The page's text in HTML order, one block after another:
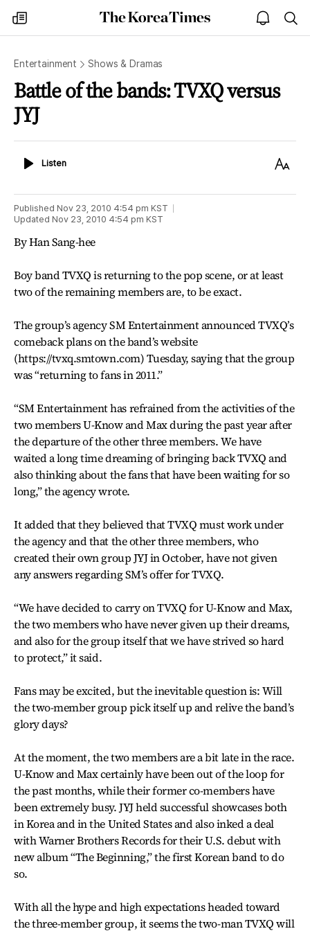
my
times
The
Korea
open
notice
Entertainment Shows & Dramas
Battle of the bands: TVXQ versus
JYJ
ListenListen
Text
Published Nov 23, 2010 4:54 pm KST
Updated Nov 23, 2010 4:54 pm KST
By Han Sang-hee
Boy band TVXQ is returning to the pop scene, or at least
two of the remaining members are, to be exact.
The group’s agency SM Entertainment announced TVXQ’s
comeback plans on the band’s website
(https://tvxq.smtown.com) Tuesday, saying that the group
was “returning to fans in 2011.”
“SM Entertainment has refrained from the activities of the
two members U-Know and Max during the past year after
the departure of the other three members. We have
waited a long time dreaming of bringing back TVXQ and
also thinking about the fans that have been waiting for so
long,” the agency wrote.
It added that they believed that TVXQ must work under
the agency and that the other three members, who
created their own group JYJ in October, have not given
any answers regarding SM’s offer for TVXQ.
“We have decided to carry on TVXQ for U-Know and Max,
the two members who have never given up their dreams,
and also for the group itself that we have strived so hard
to protect,” it said.
Fans may be excited, but the inevitable question is: Will
the two-member group pick itself up and relive the band’s
glory days?
At the moment, the two members are a bit late in the race.
U-Know and Max certainly have been out of the loop for
the past months, while their former co-members have
been extremely busy. JYJ held successful showcases both
in Korea and in the United States and also inked a deal
with Warner Brothers Records for their U.S. debut with
new album “The Beginning,” the first Korean band to do
so.
With all the hype and high expectations headed toward
the three-member group, it seems the two-man TVXQ will